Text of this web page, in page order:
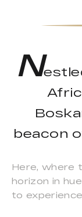
N
beacon
Here, where
horizon in
to